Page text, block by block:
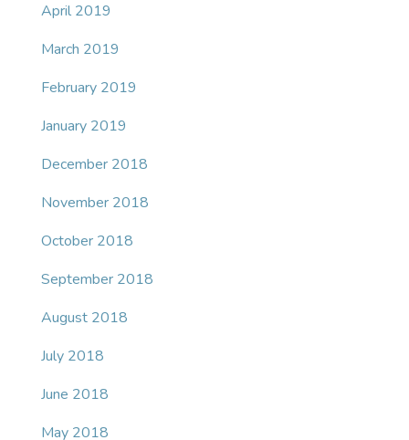
April 2019
March 2019
February 2019
January 2019
December 2018
November 2018
October 2018
September 2018
August 2018
July 2018
June 2018
May 2018